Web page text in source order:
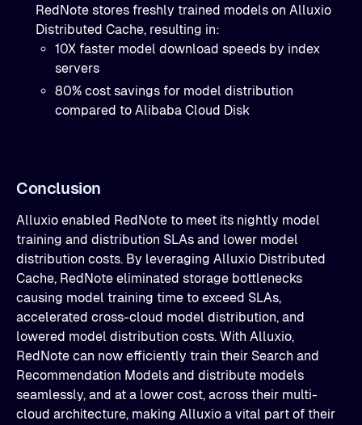
RedNote stores freshly trained models on Alluxio
Distributed Cache, resulting in:
10X faster model download speeds by index
servers
80% cost savings for model distribution
compared to Alibaba Cloud Disk
Conclusion
Alluxio enabled RedNote to meet its nightly model
training and distribution SLAs and lower model
distribution costs. By leveraging Alluxio Distributed
Cache, RedNote eliminated storage bottlenecks
causing model training time to exceed SLAs,
accelerated cross-cloud model distribution, and
lowered model distribution costs. With Alluxio,
RedNote can now efficiently train their Search and
Recommendation Models and distribute models
seamlessly, and at a lower cost, across their multi-
cloud architecture, making Alluxio a vital part of their